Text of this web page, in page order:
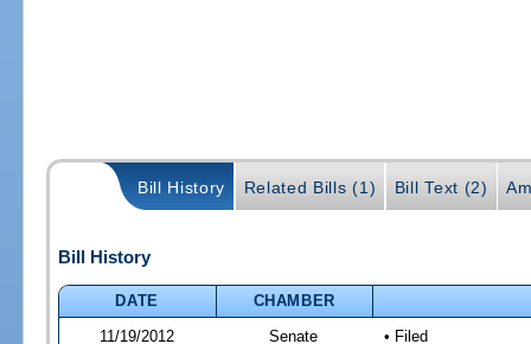
Bill History Related Bills (1) Bill Text (2)
Bill History
DATE
CHAMBER
11/19/2012
Senate • Filed